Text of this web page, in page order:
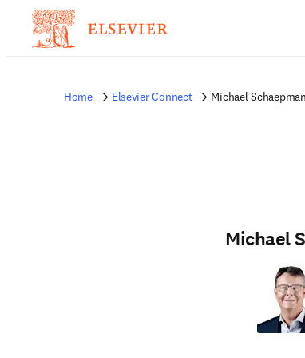
Home Elsevier Connect Michael Schaepman
Michael